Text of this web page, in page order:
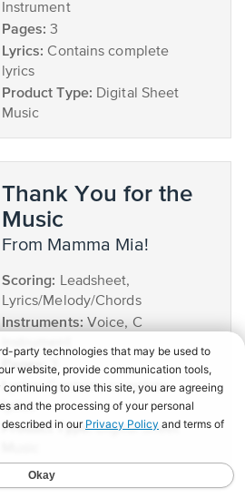
Instrument
Pages: 3
Lyrics: Contains complete
lyrics
Product Type: Digital Sheet
Music
Thank You for the
Music
from Mamma Mia!
Scoring: Leadsheet,
Lyrics/Melody/Chords
Instruments: Voice, C
Pages:3
Lyrics:Contains complete
lyrics
Product Type:Digital Sheet